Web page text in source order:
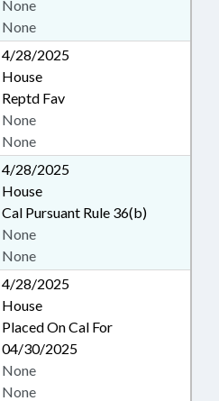
None
None
4/28/2025
House
Reptd Fav
None
None
4/28/2025
House
Cal Pursuant Rule 36(b)
None
None
4/28/2025
House
Placed On Cal For
04/30/2025
None
None